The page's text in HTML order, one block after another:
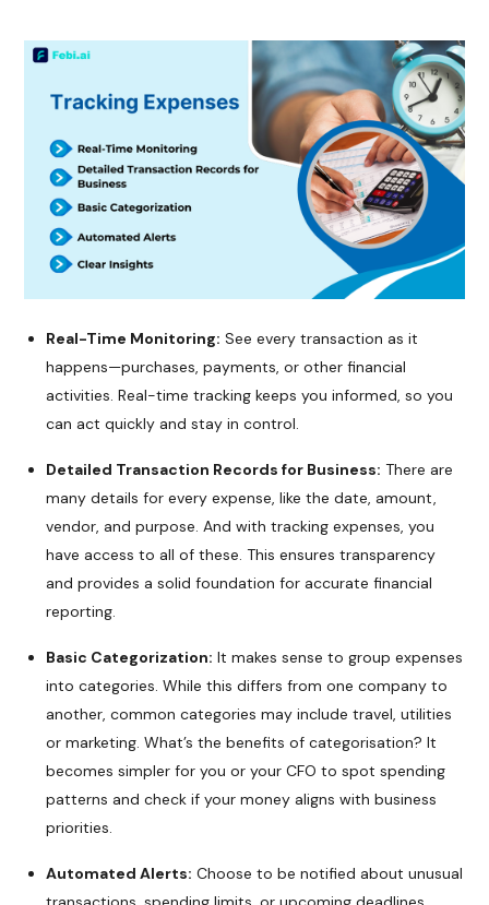
Real-Time Monitoring: See every transaction as it
happens—purchases, payments, or other financial
activities. Real-time tracking keeps you informed, so you
can act quickly and stay in control.
Detailed Transaction Records for Business: There are
many details for every expense, like the date, amount,
vendor, and purpose. And with tracking expenses, you
have access to all of these. This ensures transparency
and provides a solid foundation for accurate financial
reporting.
Basic Categorization: It makes sense to group expenses
into categories. While this differs from one company to
another, common categories may include travel, utilities
or marketing. What’s the benefits of categorisation? It
becomes simpler for you or your CFO to spot spending
patterns and check if your money aligns with business
priorities.
Automated Alerts: Choose to be notified about unusual